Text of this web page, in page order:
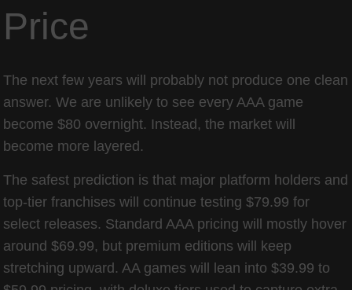
Price
The next few years will probably not produce one clean
answer. We are unlikely to see every AAA game
become $80 overnight. Instead, the market will
become more layered.
The safest prediction is that major platform holders and
top-tier franchises will continue testing $79.99 for
select releases. Standard AAA pricing will mostly hover
around $69.99, but premium editions will keep
stretching upward. AA games will lean into $39.99 to